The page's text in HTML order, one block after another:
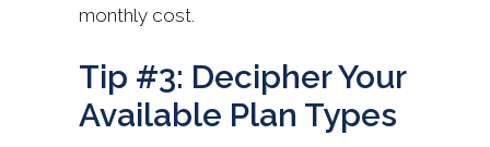
monthly cost.
Tip #3: Decipher Your
Available Plan Types